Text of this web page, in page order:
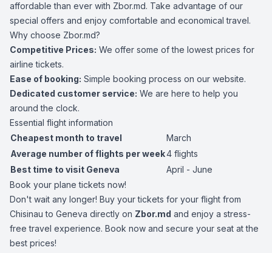
affordable than ever with Zbor.md. Take advantage of our
special offers and enjoy comfortable and economical travel.
Why choose Zbor.md?
Competitive Prices: We offer some of the lowest prices for
airline tickets.
Ease of booking: Simple booking process on our website.
Dedicated customer service: We are here to help you
around the clock.
Essential flight information
Cheapest month to travel
March
Average number of flights per week4 flights
Best time to visit Geneva
April - June
Book your plane tickets now!
Don't wait any longer! Buy your tickets for your flight from
Chisinau to Geneva directly on Zbor.md and enjoy a stress-
free travel experience. Book now and secure your seat at the
best prices!